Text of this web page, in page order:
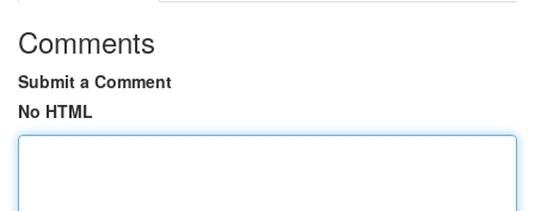
Comments
Submit a Comment
No HTML